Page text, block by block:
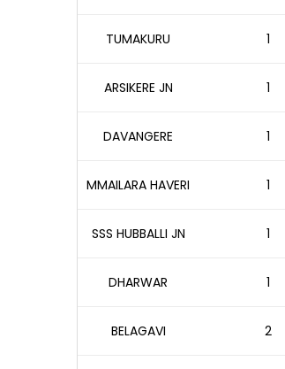
TUMAKURU 1
ARSIKERE JN 1
DAVANGERE 1
MMAILARA HAVERI 1
SSS HUBBALLI JN 1
DHARWAR 1
BELAGAVI 2